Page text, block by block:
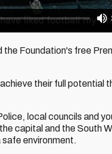
Foundation's free
their full potential
local councils and
capital and the South
environment.